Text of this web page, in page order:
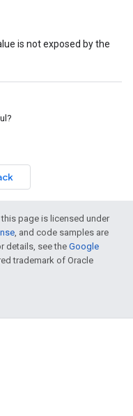
is not exposed by the
page is licensed under
, and code samples are
details, see the Google
trademark of Oracle